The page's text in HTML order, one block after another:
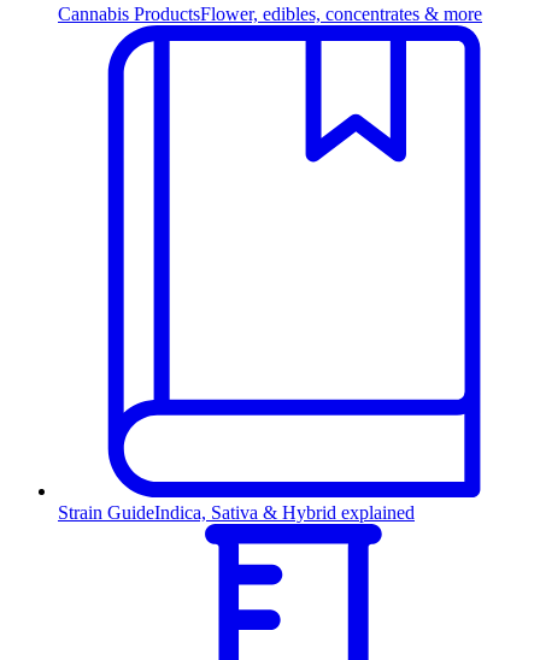
Cannabis ProductsFlower, edibles, concentrates & more
Strain GuideIndica, Sativa & Hybrid explained